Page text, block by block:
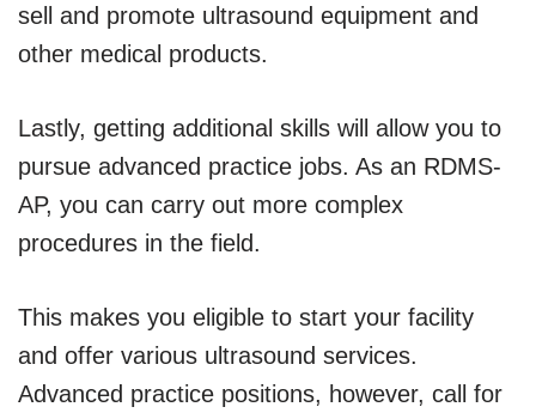
sell and promote ultrasound equipment and
other medical products.
Lastly, getting additional skills will allow you to
pursue advanced practice jobs. As an RDMS-
AP, you can carry out more complex
procedures in the field.
This makes you eligible to start your facility
and offer various ultrasound services.
Advanced practice positions, however, call for